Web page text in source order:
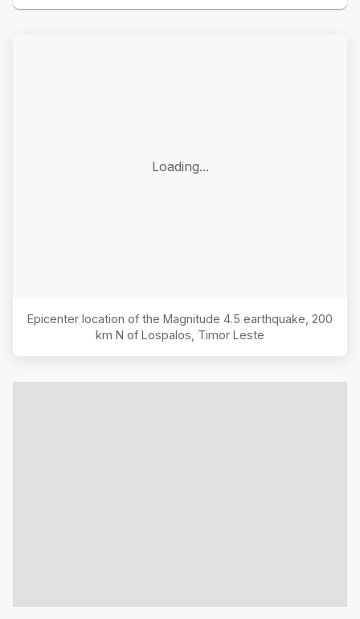
Loading...
Epicenter location of the Magnitude 4.5 earthquake, 200
km N of Lospalos, Timor Leste